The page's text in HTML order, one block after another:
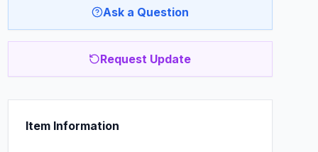
Ask a Question
Request Update
Item Information